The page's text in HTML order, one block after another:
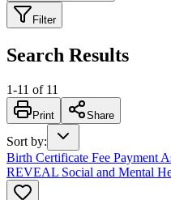
Filter
Search Results
1-11 of 11
Print Share
Sort by:
Birth Certificate Fee Payment
REVEAL Social and Mental